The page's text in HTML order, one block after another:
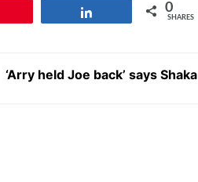
0
SHARES
‘Arry held Joe back’ says Shaka